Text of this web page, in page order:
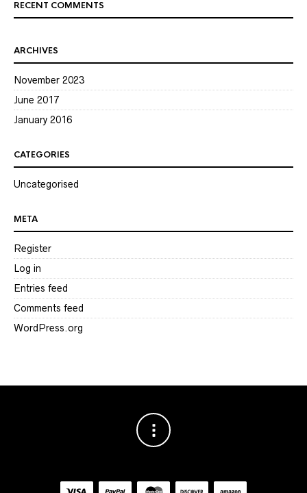
RECENT COMMENTS
ARCHIVES
November 2023
June 2017
January 2016
CATEGORIES
Uncategorised
META
Register
Log in
Entries feed
Comments feed
WordPress.org